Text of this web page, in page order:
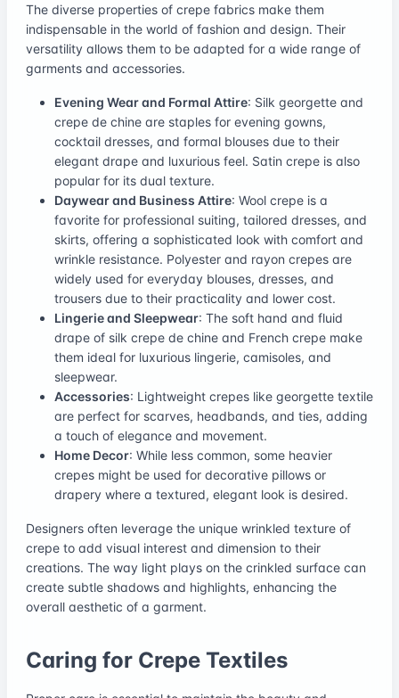
The diverse properties of crepe fabrics make them
indispensable in the world of fashion and design. Their
versatility allows them to be adapted for a wide range of
garments and accessories.
Evening Wear and Formal Attire: Silk georgette and
crepe de chine are staples for evening gowns,
cocktail dresses, and formal blouses due to their
elegant drape and luxurious feel. Satin crepe is also
popular for its dual texture.
Daywear and Business Attire: Wool crepe is a
favorite for professional suiting, tailored dresses, and
skirts, offering a sophisticated look with comfort and
wrinkle resistance. Polyester and rayon crepes are
widely used for everyday blouses, dresses, and
trousers due to their practicality and lower cost.
Lingerie and Sleepwear: The soft hand and fluid
drape of silk crepe de chine and French crepe make
them ideal for luxurious lingerie, camisoles, and
sleepwear.
Accessories: Lightweight crepes like georgette textile
are perfect for scarves, headbands, and ties, adding
a touch of elegance and movement.
Home Decor: While less common, some heavier
crepes might be used for decorative pillows or
drapery where a textured, elegant look is desired.
Designers often leverage the unique wrinkled texture of
crepe to add visual interest and dimension to their
creations. The way light plays on the crinkled surface can
create subtle shadows and highlights, enhancing the
overall aesthetic of a garment.
Caring for Crepe Textiles